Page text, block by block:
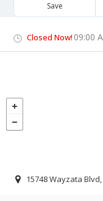
Save
Closed Now! 09:00
15748 Wayzata